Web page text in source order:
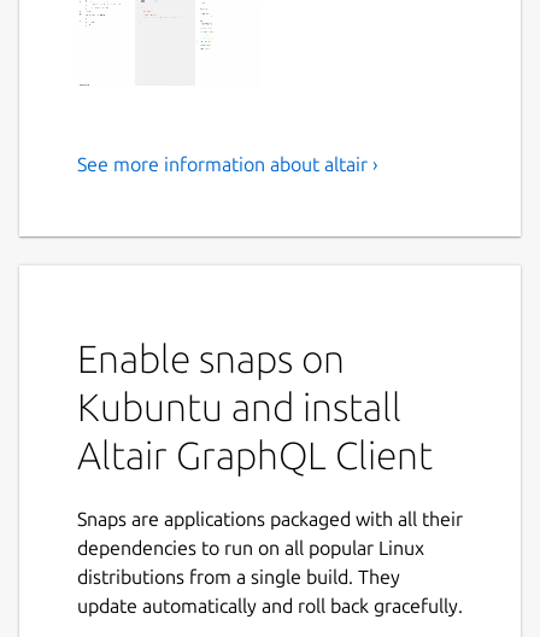
A beautiful feature-rich
server you are authorized to access from any
platform you are on.
Features
Headers
You can add, edit and remove HTTP headers
used in making the request. This is
particularly useful if you need to add things
like authentication token headers when
See more information about altair ›
Enable snaps on
Kubuntu and install
Altair GraphQL Client
Snaps are applications packaged with all their
dependencies to run on all popular Linux
distributions from a single build. They
update automatically and roll back gracefully.